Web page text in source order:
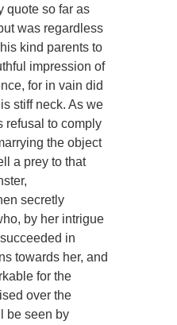
quote so far as
was regardless
kind parents to
impression of
for in vain did
stiff neck. As we
refusal to comply
the object
a prey to that
secretly
by her intrigue
in
towards her, and
for the
over the
be seen by